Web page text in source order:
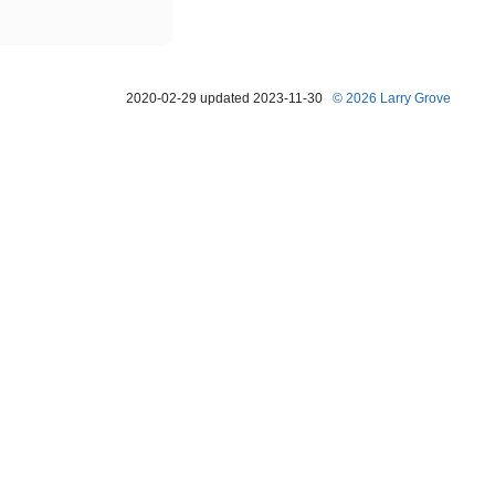
2020-02-29 updated 2023-11-30 © 2026 Larry Grove